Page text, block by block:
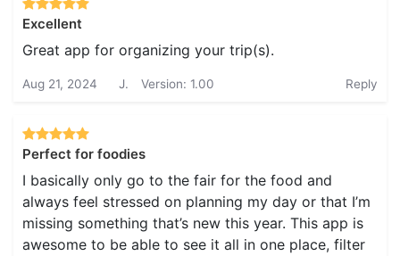
Excellent
Great app for organizing your trip(s).
Aug 21, 2024 J. Version: 1.00 Reply
Perfect for foodies
I basically only go to the fair for the food and
always feel stressed on planning my day or that I’m
missing something that’s new this year. This app is
awesome to be able to see it all in one place, filter